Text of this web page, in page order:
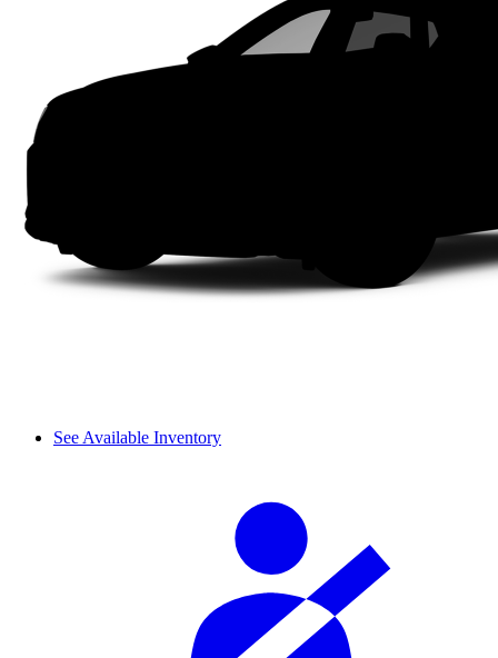
See Available Inventory